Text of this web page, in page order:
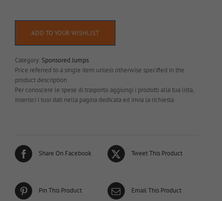
ADD TO YOUR WISHLIST
Category: Sponsored Jumps
Price referred to a single item unless otherwise specified in the
product description
Per conoscere le spese di trasporto aggiungi i prodotti alla tua lista,
inserisci i tuoi dati nella pagina dedicata ed invia la richiesta
Share On Facebook Tweet This Product
Pin This Product Email This Product